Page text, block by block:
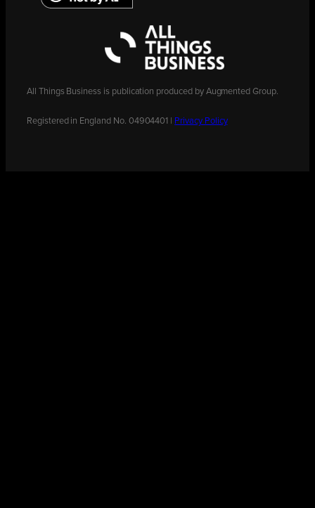
All Things Business is publication produced by Augmented Group.
Registered in England No. 04904401 | Privacy Policy